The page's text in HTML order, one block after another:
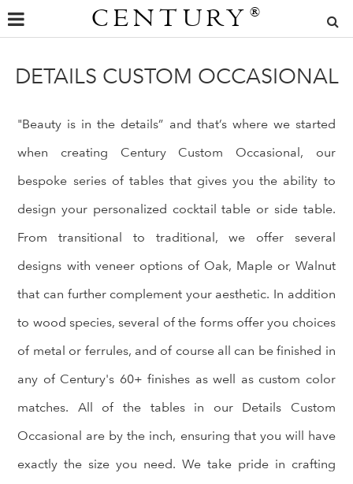
CENTURY ®
DETAILS CUSTOM OCCASIONAL
"Beauty is in the details” and that’s where we started
when creating Century Custom Occasional, our
bespoke series of tables that gives you the ability to
design your personalized cocktail table or side table.
From transitional to traditional, we offer several
designs with veneer options of Oak, Maple or Walnut
that can further complement your aesthetic. In addition
to wood species, several of the forms offer you choices
of metal or ferrules, and of course all can be finished in
any of Century's 60+ finishes as well as custom color
matches. All of the tables in our Details Custom
Occasional are by the inch, ensuring that you will have
exactly the size you need. We take pride in crafting